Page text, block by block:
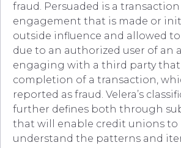
fraud. Persuaded is a
engagement that is made or
outside influence and allowed
due to an authorized user of an
engaging with a third party
completion of a transaction,
reported as fraud. Velera’s
further defines both through
that will enable credit unions to
understand the patterns and